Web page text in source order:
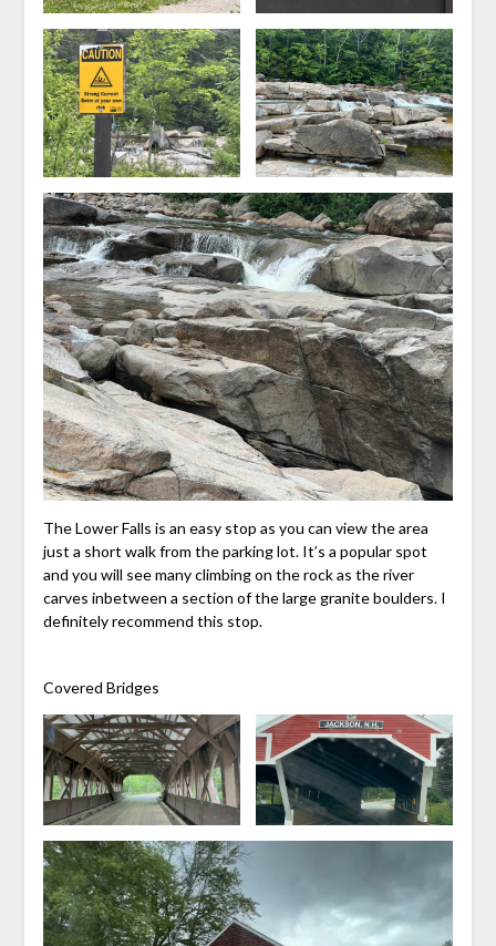
The Lower Falls is an easy stop as you can view the area
just a short walk from the parking lot. It’s a popular spot
and you will see many climbing on the rock as the river
carves inbetween a section of the large granite boulders. I
definitely recommend this stop.
Covered Bridges